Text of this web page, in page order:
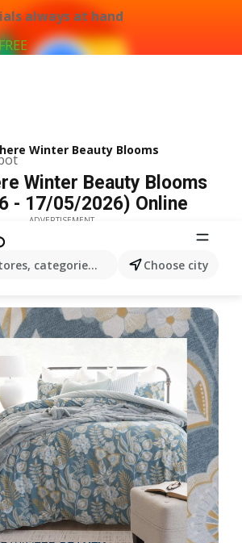
always at hand
categories, products...Choose city
Winter Beauty Blooms
Winter Beauty Blooms
- 17/05/2026) Online
ADVERTISEMENT